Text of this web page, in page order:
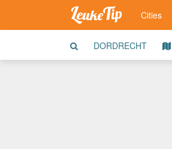
Cities
DORDRECHT